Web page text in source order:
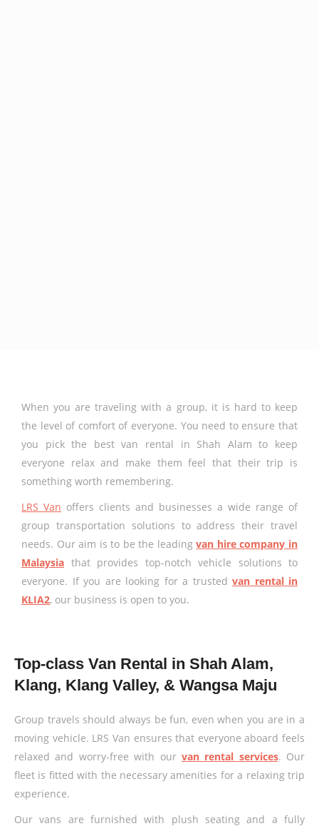
When you are traveling with a group, it is hard to keep
the level of comfort of everyone. You need to ensure that
you pick the best van rental in Shah Alam to keep
everyone relax and make them feel that their trip is
something worth remembering.
LRS Van offers clients and businesses a wide range of
group transportation solutions to address their travel
needs. Our aim is to be the leadingvan hire company in
Malaysia that provides top-notch vehicle solutions to
everyone. If you are looking for a trusted van rental in
KLIA2, our business is open to you.
Top-class Van Rental in Shah Alam,
Klang, Klang Valley, & Wangsa Maju
Group travels should always be fun, even when you are in a
moving vehicle. LRS Van ensures that everyone aboard feels
relaxed and worry-free with our van rental services. Our
fleet is fitted with the necessary amenities for a relaxing trip
experience.
Our vans are furnished with plush seating and a fully